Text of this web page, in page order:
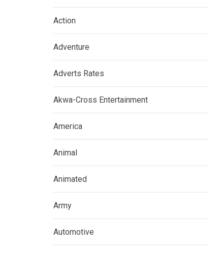
Action
Adventure
Adverts Rates
Akwa-Cross Entertainment
America
Animal
Animated
Army
Automotive